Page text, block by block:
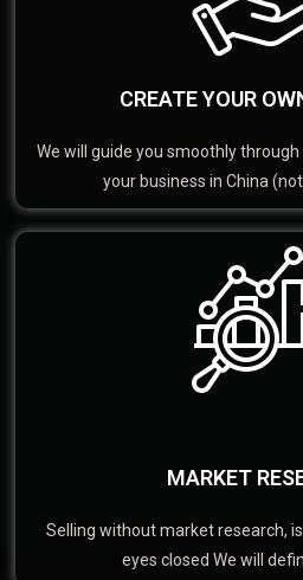
CREATE YOUR
We will guide you smoothly
your business in China
MARKET
Selling without market research,
eyes closed We will